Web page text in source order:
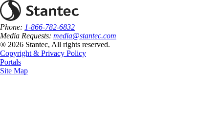
Phone: 1-866-782-6832
Media Requests: media@stantec.com
® 2026 Stantec, All rights reserved.
Copyright & Privacy Policy
Portals
Site Map